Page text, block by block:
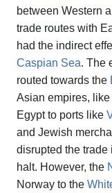
between Western
trade routes with
had the indirect
Caspian Sea. The
routed towards the
Asian empires,
Egypt to ports like
and Jewish
disrupted the trade
halt. However, the
Norway to the